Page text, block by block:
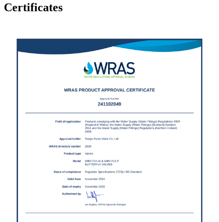
Certificates